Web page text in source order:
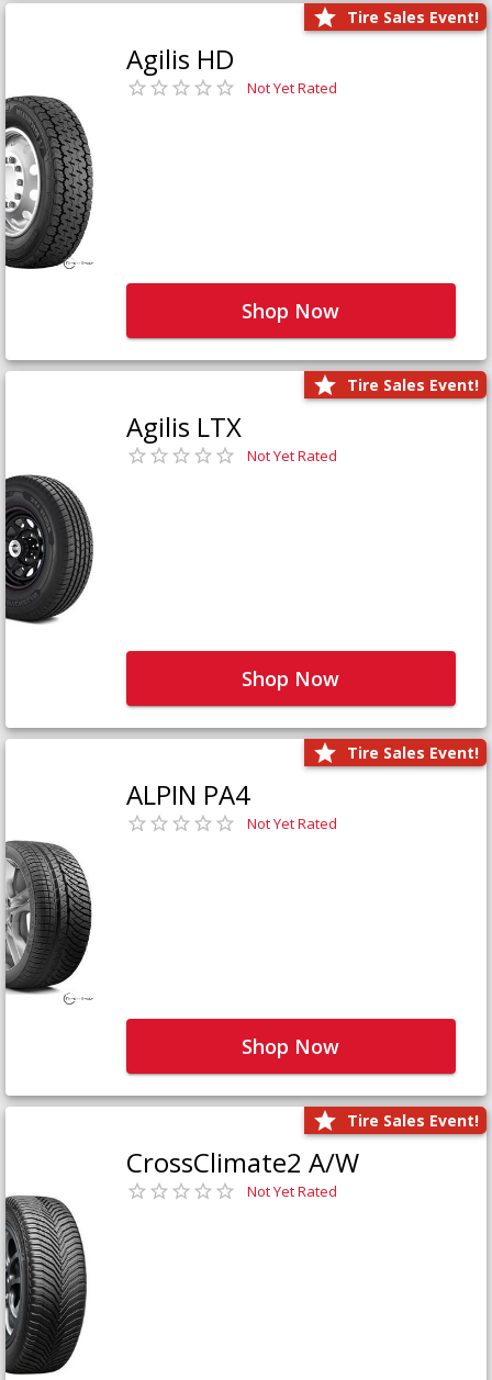
Tire Sales Event!
Agilis HD
Not Yet Rated
Shop Now
Tire Sales Event!
Agilis LTX
Not Yet Rated
Shop Now
Tire Sales Event!
ALPIN PA4
Not Yet Rated
Shop Now
Tire Sales Event!
CrossClimate2 A/W
Not Yet Rated